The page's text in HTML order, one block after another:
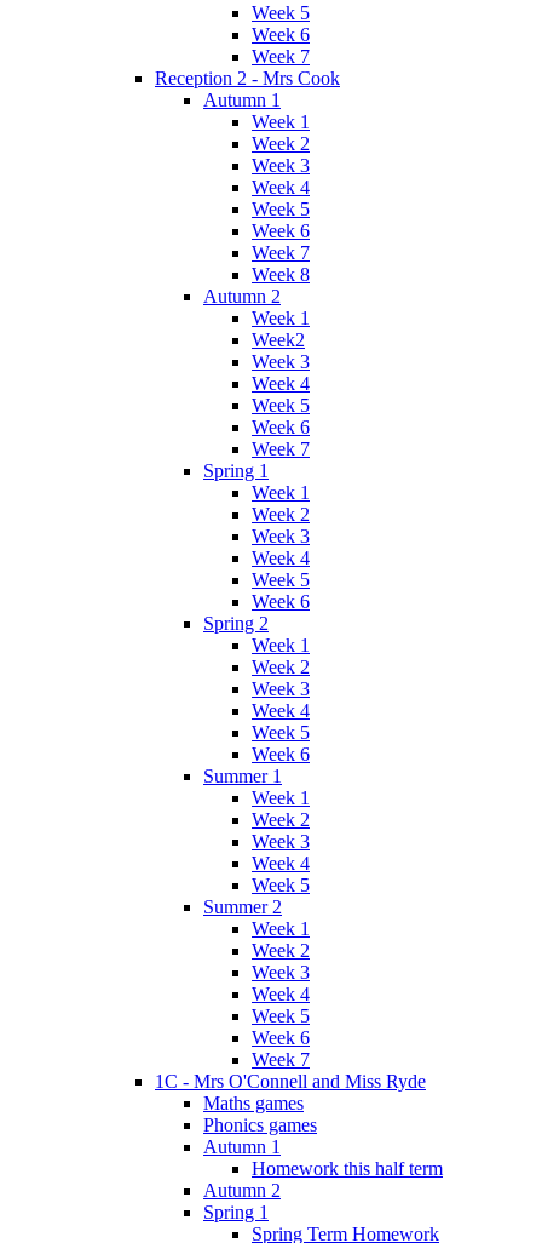
Week 5
Week 6
Week 7
Reception 2 - Mrs Cook
Autumn 1
Week 1
Week 2
Week 3
Week 4
Week 5
Week 6
Week 7
Week 8
Autumn 2
Week 1
Week2
Week 3
Week 4
Week 5
Week 6
Week 7
Spring 1
Week 1
Week 2
Week 3
Week 4
Week 5
Week 6
Spring 2
Week 1
Week 2
Week 3
Week 4
Week 5
Week 6
Summer 1
Week 1
Week 2
Week 3
Week 4
Week 5
Summer 2
Week 1
Week 2
Week 3
Week 4
Week 5
Week 6
Week 7
1C - Mrs O'Connell and Miss Ryde
Maths games
Phonics games
Autumn 1
Homework this half term
Autumn 2
Spring 1
Spring Term Homework